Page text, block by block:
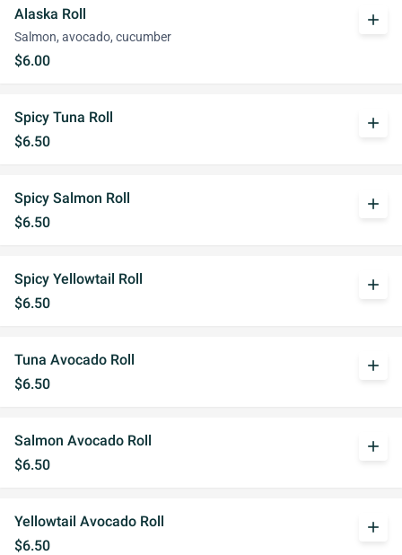
Alaska Roll
Salmon, avocado, cucumber
$6.00
add
Spicy Tuna Roll
$6.50
add
Spicy Salmon Roll
$6.50
add
Spicy Yellowtail Roll
$6.50
add
Tuna Avocado Roll
$6.50
add
Salmon Avocado Roll
$6.50
add
Yellowtail Avocado Roll
$6.50
add